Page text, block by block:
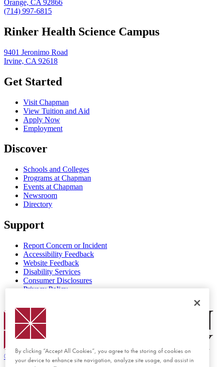
Orange, CA 92866
(714) 997-6815
Rinker Health Science Campus
9401 Jeronimo Road
Irvine, CA 92618
Get Started
Visit Chapman
View Tuition and Aid
Apply Now
Employment
Discover
Schools and Colleges
Programs at Chapman
Events at Chapman
Newsroom
Directory
Support
Report Concern or Incident
Accessibility Feedback
Website Feedback
Disability Services
Consumer Disclosures
Privacy Policy
Chapman Logo
© 2026 Chapman University
By clicking “Accept All Cookies”, you agree to the storing of cookies on
your device to enhance site navigation, analyze site usage, and assist in